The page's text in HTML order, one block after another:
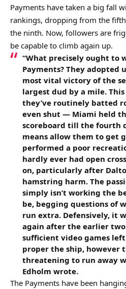
Payments have taken a big fall
rankings, dropping from the
the ninth. Now, followers are
be capable to climb again up.
“What precisely ought to
Payments? They adopted
most vital victory of the
largest dud by a mile.
they’ve routinely batted
even shut — Miami held
scoreboard till the fourth
means allow them to get
performed a poor
hardly ever had open
on, particularly after
hamstring harm. The
simply isn’t working the
be, begging questions of
run extra. Defensively, it
again after the earlier two
sufficient video games
proper the ship, however
threatening to run away
Edholm wrote.
The Payments have been